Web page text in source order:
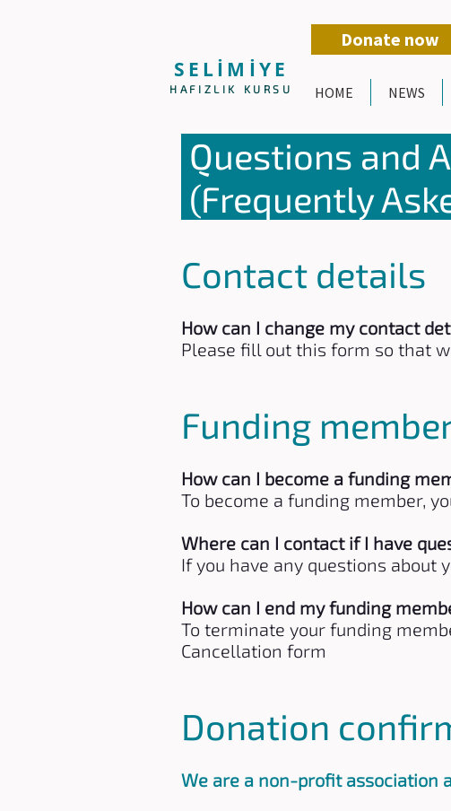
Donate now
SELİMİYE
HAFIZLIK KURSU HOME NEWS
Questions and
(Frequently
Contact details
How can I change my contact
Please fill out this form so that
Funding
How can I become a funding
To become a funding member,
Where can I contact if I have
If you have any questions about
How can I end my funding
To terminate your funding
Cancellation form
Donation
We are a non-profit association